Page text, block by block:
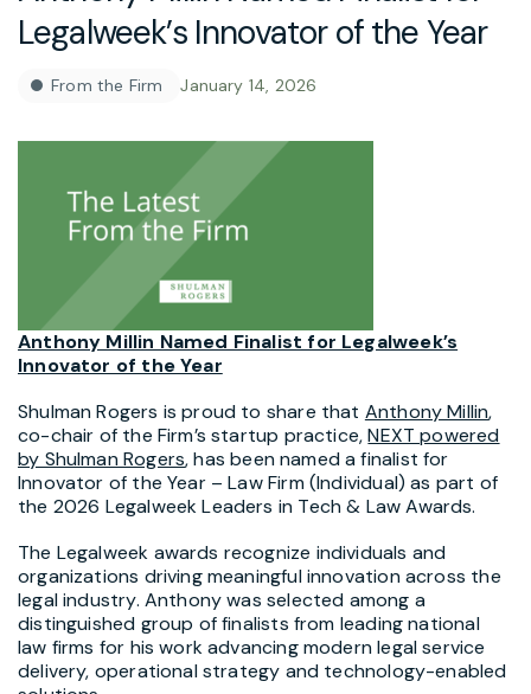
Legalweek’s Innovator of the Year
From the Firm January 14, 2026
Anthony Millin Named Finalist for Legalweek’s
Innovator of the Year
Shulman Rogers is proud to share that Anthony Millin,
co-chair of the Firm’s startup practice,NEXT powered
by Shulman Rogers, has been named a finalist for
Innovator of the Year – Law Firm (Individual) as part of
the 2026 Legalweek Leaders in Tech & Law Awards.
The Legalweek awards recognize individuals and
organizations driving meaningful innovation across the
legal industry. Anthony was selected among a
distinguished group of finalists from leading national
law firms for his work advancing modern legal service
delivery, operational strategy and technology-enabled